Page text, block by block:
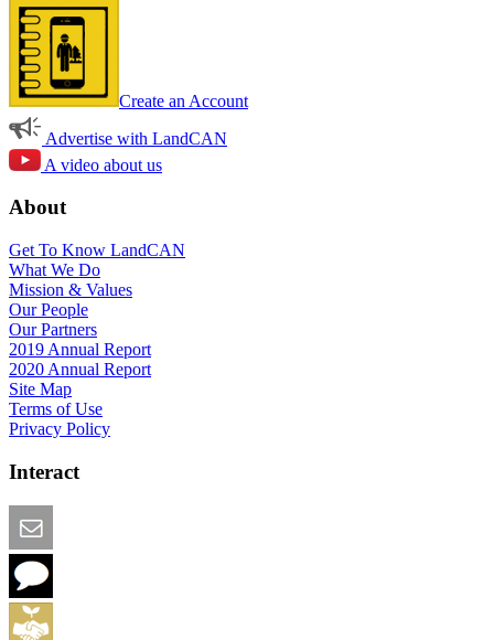
Create an Account
Advertise with LandCAN
A video about us
About
Get To Know LandCAN
What We Do
Mission & Values
Our People
Our Partners
2019 Annual Report
2020 Annual Report
Site Map
Terms of Use
Privacy Policy
Interact